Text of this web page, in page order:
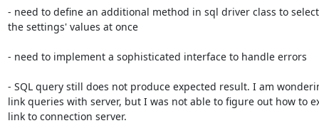
- need to define an additional method in sql driver class to
the settings' values at once
- need to implement a sophisticated interface to handle errors
- SQL query still does not produce expected result. I am
link queries with server, but I was not able to figure out how to
link to connection server.